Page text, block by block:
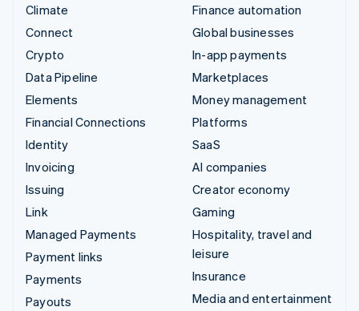
Climate
Connect
Crypto
Data Pipeline
Elements
Financial Connections
Identity
Invoicing
Issuing
Link
Managed Payments
Payment links
Payments
Payouts
Finance automation
Global businesses
In-app payments
Marketplaces
Money management
Platforms
SaaS
AI companies
Creator economy
Gaming
Hospitality, travel and
leisure
Insurance
Media and entertainment